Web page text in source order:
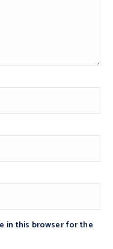
in this browser for the